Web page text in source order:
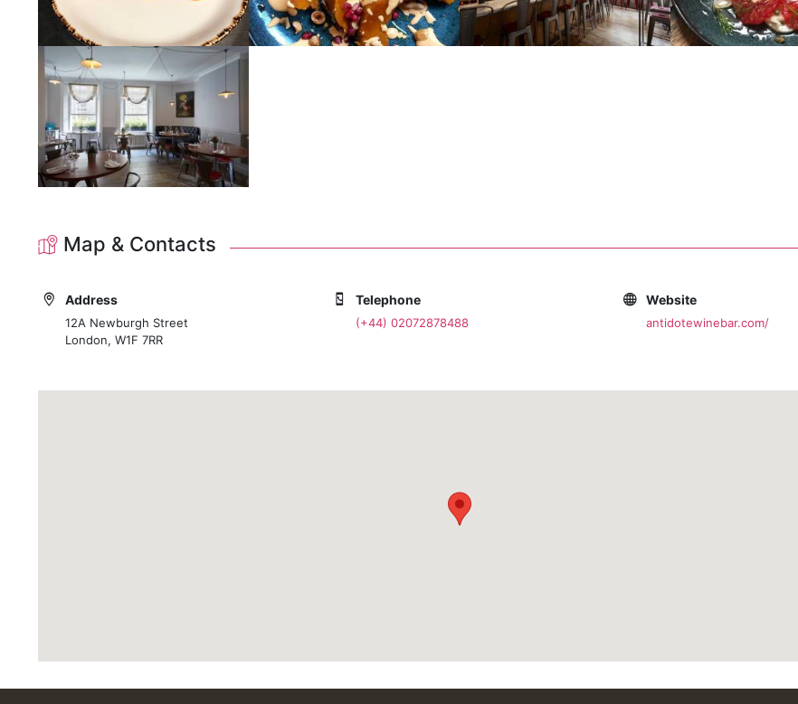
Map & Contacts
Address
12A Newburgh Street
London, W1F 7RR
Telephone
(+44) 02072878488
Website
antidotewinebar.com/